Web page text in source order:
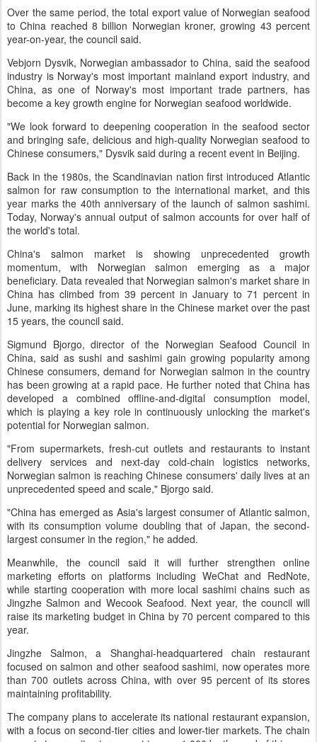
Over the same period, the total export value of Norwegian seafood
to China reached 8 billion Norwegian kroner, growing 43 percent
year-on-year, the council said.
Vebjorn Dysvik, Norwegian ambassador to China, said the seafood
industry is Norway's most important mainland export industry, and
China, as one of Norway's most important trade partners, has
become a key growth engine for Norwegian seafood worldwide.
"We look forward to deepening cooperation in the seafood sector
and bringing safe, delicious and high-quality Norwegian seafood to
Chinese consumers," Dysvik said during a recent event in Beijing.
Back in the 1980s, the Scandinavian nation first introduced Atlantic
salmon for raw consumption to the international market, and this
year marks the 40th anniversary of the launch of salmon sashimi.
Today, Norway's annual output of salmon accounts for over half of
the world's total.
China's salmon market is showing unprecedented growth
momentum, with Norwegian salmon emerging as a major
beneficiary. Data revealed that Norwegian salmon's market share in
China has climbed from 39 percent in January to 71 percent in
June, marking its highest share in the Chinese market over the past
15 years, the council said.
Sigmund Bjorgo, director of the Norwegian Seafood Council in
China, said as sushi and sashimi gain growing popularity among
Chinese consumers, demand for Norwegian salmon in the country
has been growing at a rapid pace. He further noted that China has
developed a combined offline-and-digital consumption model,
which is playing a key role in continuously unlocking the market's
potential for Norwegian salmon.
"From supermarkets, fresh-cut outlets and restaurants to instant
delivery services and next-day cold-chain logistics networks,
Norwegian salmon is reaching Chinese consumers' daily lives at an
unprecedented speed and scale," Bjorgo said.
"China has emerged as Asia's largest consumer of Atlantic salmon,
with its consumption volume doubling that of Japan, the second-
largest consumer in the region," he added.
Meanwhile, the council said it will further strengthen online
marketing efforts on platforms including WeChat and RedNote,
while starting cooperation with more local sashimi chains such as
Jingzhe Salmon and Wecook Seafood. Next year, the council will
raise its marketing budget in China by 70 percent compared to this
year.
Jingzhe Salmon, a Shanghai-headquartered chain restaurant
focused on salmon and other seafood sashimi, now operates more
than 700 outlets across China, with over 95 percent of its stores
maintaining profitability.
The company plans to accelerate its national restaurant expansion,
with a focus on second-tier cities and lower-tier markets. The chain